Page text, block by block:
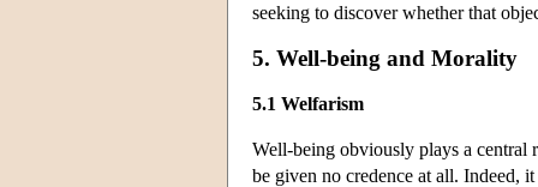
seeking to discover whether that
5. Well-being and Morality
5.1 Welfarism
Well-being obviously plays a central
be given no credence at all. Indeed,